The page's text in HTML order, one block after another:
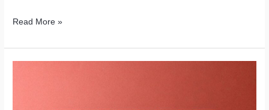
Top
for
Read More »